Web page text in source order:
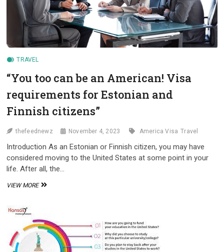
TRAVEL
“You too can be an American! Visa
requirements for Estonian and
Finnish citizens”
thefeednewz November 4, 2023 America Visa Travel
Introduction As an Estonian or Finnish citizen, you may have
considered moving to the United States at some point in your
life. After all, the…
VIEW MORE“YOU
AN
AMERICAN!
VISA
REQUIREMENTS